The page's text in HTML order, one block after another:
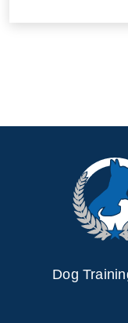
Dog